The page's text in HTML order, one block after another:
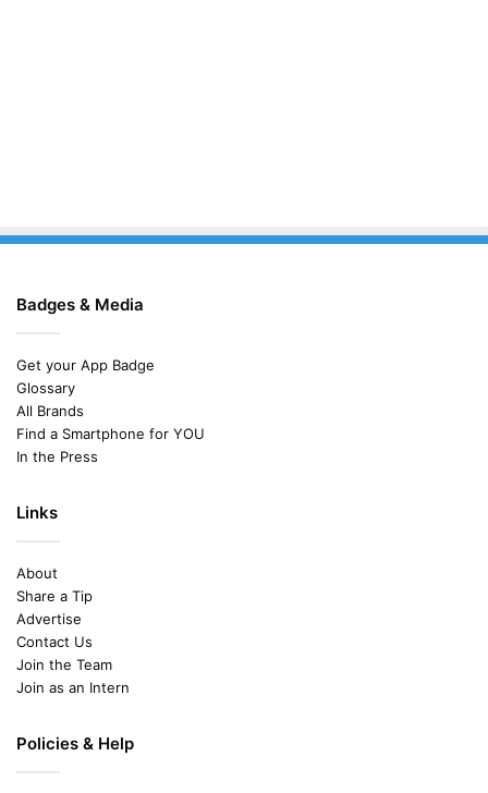
Badges & Media
Get your App Badge
Glossary
All Brands
Find a Smartphone for YOU
In the Press
Links
About
Share a Tip
Advertise
Contact Us
Join the Team
Join as an Intern
Policies & Help